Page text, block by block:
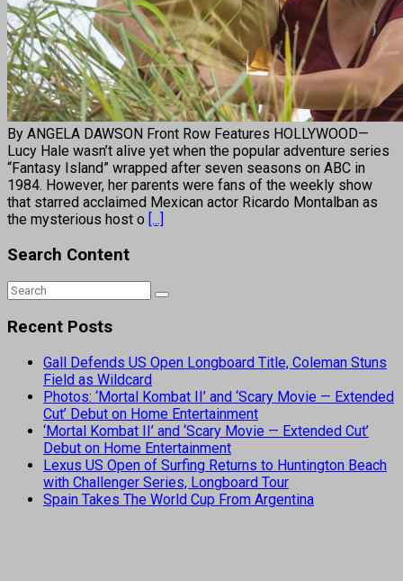
By ANGELA DAWSON Front Row Features HOLLYWOOD—
Lucy Hale wasn’t alive yet when the popular adventure series
“Fantasy Island” wrapped after seven seasons on ABC in
1984. However, her parents were fans of the weekly show
that starred acclaimed Mexican actor Ricardo Montalban as
the mysterious host o [...]
Search Content
Recent Posts
Gall Defends US Open Longboard Title, Coleman Stuns
Field as Wildcard
Photos: ‘Mortal Kombat II’ and ‘Scary Movie — Extended
Cut’ Debut on Home Entertainment
‘Mortal Kombat II’ and ‘Scary Movie — Extended Cut’
Debut on Home Entertainment
Lexus US Open of Surfing Returns to Huntington Beach
with Challenger Series, Longboard Tour
Spain Takes The World Cup From Argentina